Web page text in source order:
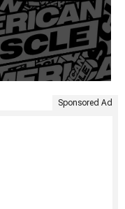
Sponsored Ad